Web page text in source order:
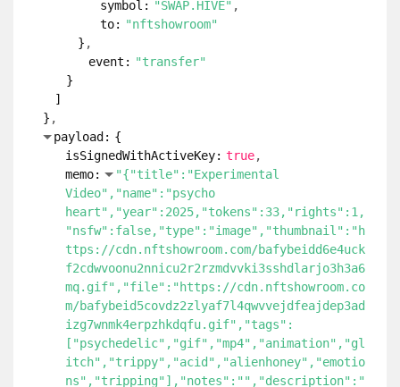
symbol: "SWAP.HIVE"
to: "nftshowroom"
}
event: "transfer"
}
]
}
payload: {
isSignedWithActiveKey: true
memo:
"{"title":"Experimental
Video","name":"psycho
heart","year":2025,"tokens":33,"rights":1,
"nsfw":false,"type":"image","thumbnail":"h
ttps://cdn.nftshowroom.com/bafybeidd6e4uck
f2cdwvoonu2nnicu2r2rzmdvvki3sshdlarjo3h3a6
mq.gif","file":"https://cdn.nftshowroom.co
m/bafybeid5covdz2zlyaf7l4qwvvejdfeajdep3ad
izg7wnmk4erpzhkdqfu.gif","tags":
["psychedelic","gif","mp4","animation","gl
itch","trippy","acid","alienhoney","emotio
ns","tripping"],"notes":"","description":"